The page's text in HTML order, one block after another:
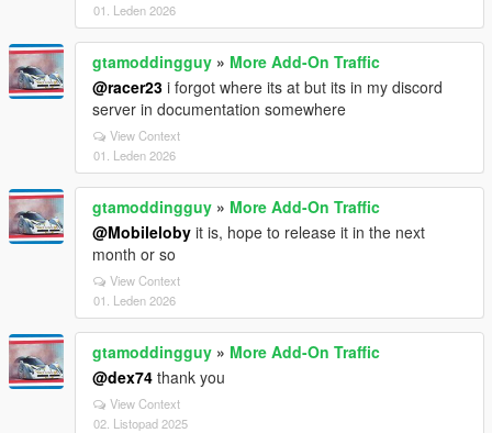
01. Leden 2026
gtamoddingguy » More Add-On Traffic
@racer23 i forgot where its at but its in my discord
server in documentation somewhere
View Context
01. Leden 2026
gtamoddingguy » More Add-On Traffic
@Mobileloby it is, hope to release it in the next
month or so
View Context
01. Leden 2026
gtamoddingguy » More Add-On Traffic
@dex74 thank you
View Context
02. Listopad 2025